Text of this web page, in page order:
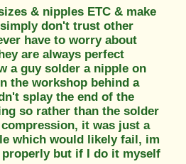
& nipples ETC & make
don't trust other
have to worry about
are always perfect
a guy solder a nipple on
the workshop behind a
splay the end of the
so rather than the solder
it was just a
which would likely fail, im
properly but if I do it myself